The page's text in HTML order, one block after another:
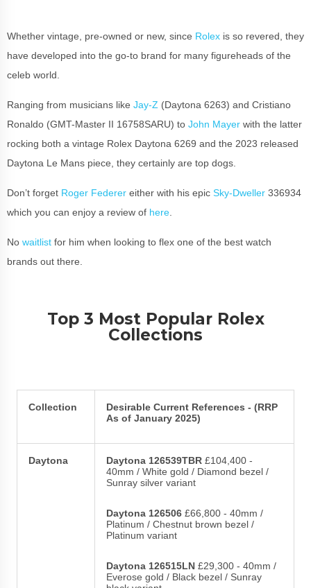
Whether vintage, pre-owned or new, since Rolex is so revered, they
have developed into the go-to brand for many figureheads of the
celeb world.
Ranging from musicians like Jay-Z (Daytona 6263) and Cristiano
Ronaldo (GMT-Master II 16758SARU) to John Mayer with the latter
rocking both a vintage Rolex Daytona 6269 and the 2023 released
Daytona Le Mans piece, they certainly are top dogs.
Don’t forget Roger Federer either with his epic Sky-Dweller 336934
which you can enjoy a review of here
No waitlist for him when looking to flex one of the best watch
brands out there.
Top 3 Most Popular Rolex
Collections
Collection
Desirable Current References - (RRP
As of January 2025)
Daytona Daytona 126539TBR £104,400 -
40mm / White gold / Diamond bezel /
Sunray silver variant
Daytona 126506 £66,800 - 40mm /
Platinum / Chestnut brown bezel /
Platinum variant
Daytona 126515LN £29,300 - 40mm /
Everose gold / Black bezel / Sunray